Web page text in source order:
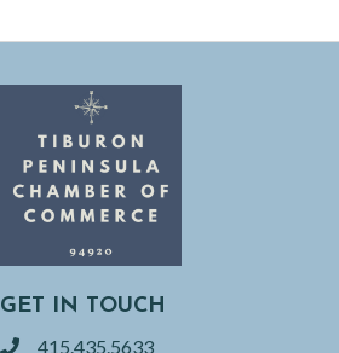
GET IN TOUCH
415.435.5633